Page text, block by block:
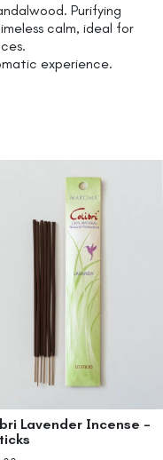
Purifying
calm, ideal for
experience.
Lavender Incense –